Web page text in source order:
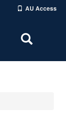
AU Access
Toggle
Area